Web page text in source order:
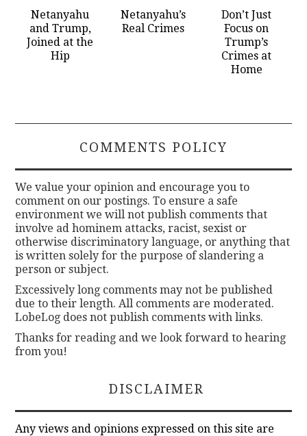
Netanyahu
and Trump,
Joined at the
Hip
Netanyahu’s
Real Crimes
Don’t Just
Focus on
Trump’s
Crimes at
Home
COMMENTS POLICY
We value your opinion and encourage you to
comment on our postings. To ensure a safe
environment we will not publish comments that
involve ad hominem attacks, racist, sexist or
otherwise discriminatory language, or anything that
is written solely for the purpose of slandering a
person or subject.
Excessively long comments may not be published
due to their length. All comments are moderated.
LobeLog does not publish comments with links.
Thanks for reading and we look forward to hearing
from you!
DISCLAIMER
Any views and opinions expressed on this site are